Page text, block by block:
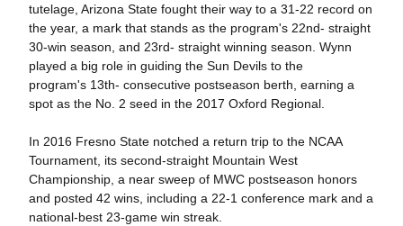
tutelage, Arizona State fought their way to a 31-22 record on
the year, a mark that stands as the program's 22nd- straight
30-win season, and 23rd- straight winning season. Wynn
played a big role in guiding the Sun Devils to the
program's 13th- consecutive postseason berth, earning a
spot as the No. 2 seed in the 2017 Oxford Regional.
In 2016 Fresno State notched a return trip to the NCAA
Tournament, its second-straight Mountain West
Championship, a near sweep of MWC postseason honors
and posted 42 wins, including a 22-1 conference mark and a
national-best 23-game win streak.